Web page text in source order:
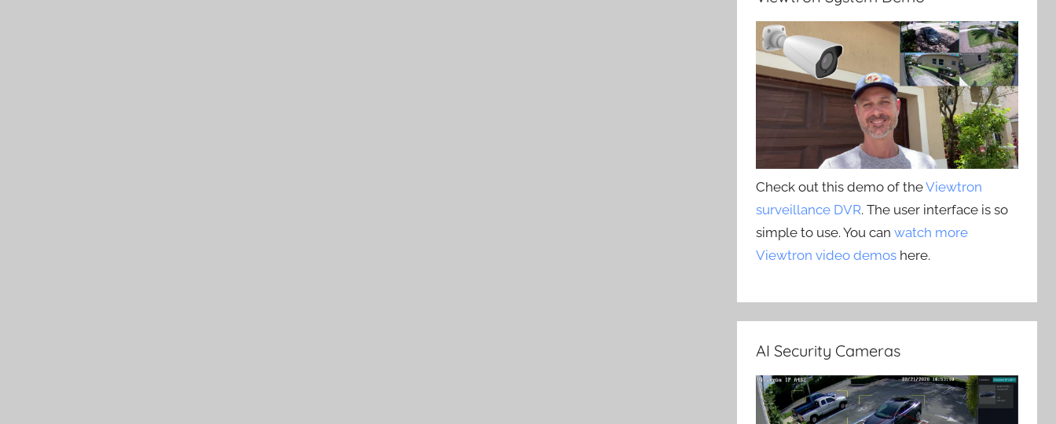
Check out this demo of theViewtron
surveillance DVR. The user interface is so
simple to use. You canwatch more
Viewtron video demos here.
AI Security Cameras